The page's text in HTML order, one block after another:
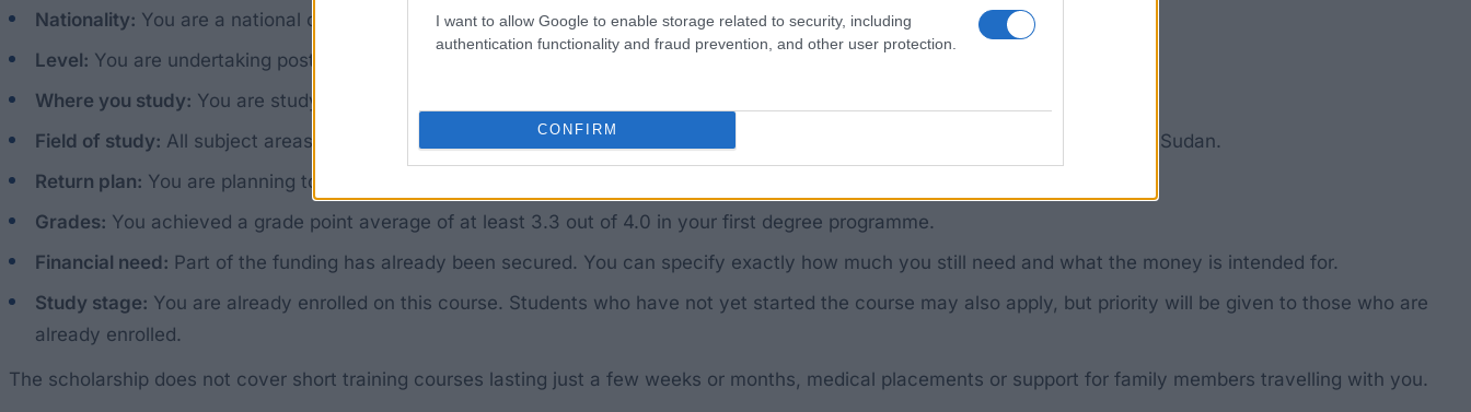
I want to allow Google to enable storage related to security, including
authentication functionality and fraud prevention, and other user protection.
CONFIRM
Nationality: You are a national of Sudan or South Sudan.
Level: You are undertaking postgraduate studies: a diploma, a Master’s degree or a PhD.
Where you study: You are studying in the UK or in a country bordering Sudan or South Sudan.
Field of study: All subject areas are open. Preference will be given to courses considered particularly useful for Sudan or South Sudan.
Return plan: You are planning to return to Sudan or South Sudan after completing your studies and work there.
Grades: You achieved a grade point average of at least 3.3 out of 4.0 in your first degree programme.
Financial need: Part of the funding has already been secured. You can specify exactly how much you still need and what the money is intended for.
Study stage: You are already enrolled on this course. Students who have not yet started the course may also apply, but priority will be given to those who are
already enrolled.
The scholarship does not cover short training courses lasting just a few weeks or months, medical placements or support for family members travelling with you.